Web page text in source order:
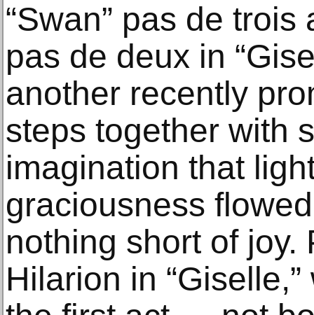
“Swan” pas de
pas de deux in
another recently
steps together with
imagination that
graciousness
nothing short of joy.
Hilarion in